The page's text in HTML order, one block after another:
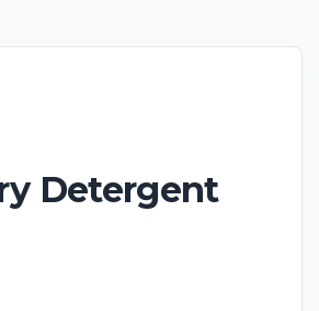
Detergent